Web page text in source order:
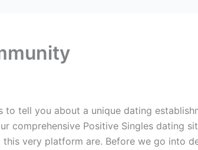
tell you about a unique dating
comprehensive Positive Singles dating
very platform are. Before we go into